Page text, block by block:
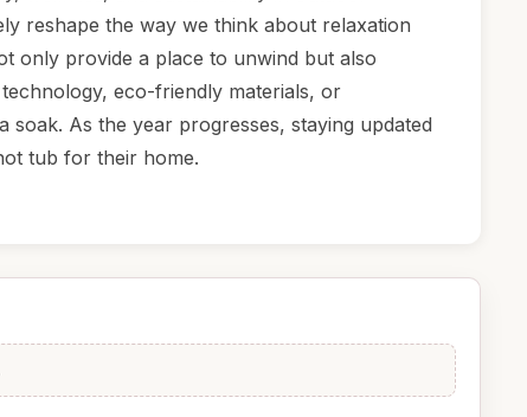
reshape the way we think about relaxation
only provide a place to unwind but also
eco-friendly materials, or
As the year progresses, staying updated
tub for their home.